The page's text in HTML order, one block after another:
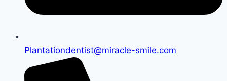
Plantationdentist@miracle-smile.com